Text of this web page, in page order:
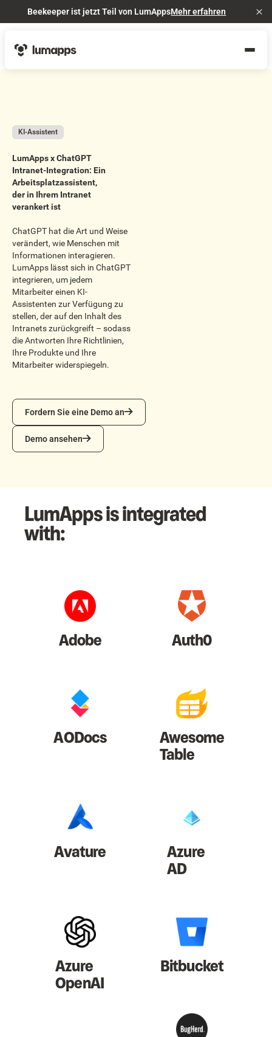
Beekeeper ist jetzt Teil von LumAppsMehr erfahren
KI-Assistent
LumApps x ChatGPT
Intranet-Integration: Ein
Arbeitsplatzassistent,
der in Ihrem Intranet
verankert ist
ChatGPT hat die Art und Weise
verändert, wie Menschen mit
Informationen interagieren.
LumApps lässt sich in ChatGPT
integrieren, um jedem
Mitarbeiter einen KI-
Assistenten zur Verfügung zu
stellen, der auf den Inhalt des
Intranets zurückgreift – sodass
die Antworten Ihre Richtlinien,
Ihre Produkte und Ihre
Mitarbeiter widerspiegeln.
Fordern Sie eine Demo an
Fordern Sie eine Demo an
Demo ansehen
Demo ansehen
LumApps is integrated
with:
Adobe Auth0
AODocs Awesome
Table
Avature Azure
AD
Azure
OpenAI
Bitbucket